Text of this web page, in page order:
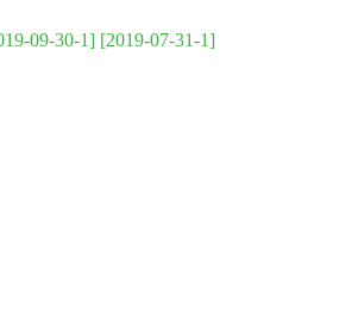
09-30-1] [2019-07-31-1]